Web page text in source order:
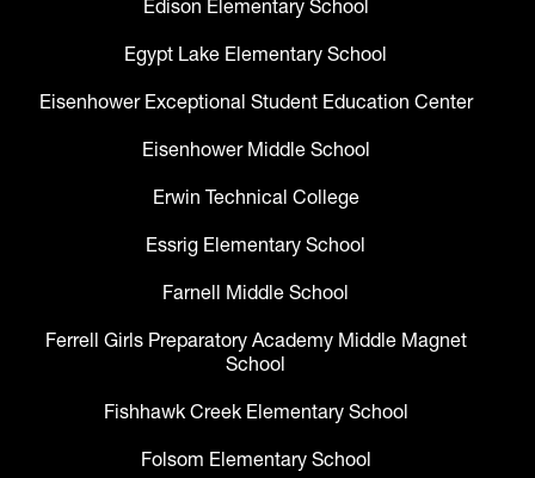
Edison Elementary School
Egypt Lake Elementary School
Eisenhower Exceptional Student Education Center
Eisenhower Middle School
Erwin Technical College
Essrig Elementary School
Farnell Middle School
Ferrell Girls Preparatory Academy Middle Magnet
School
Fishhawk Creek Elementary School
Folsom Elementary School